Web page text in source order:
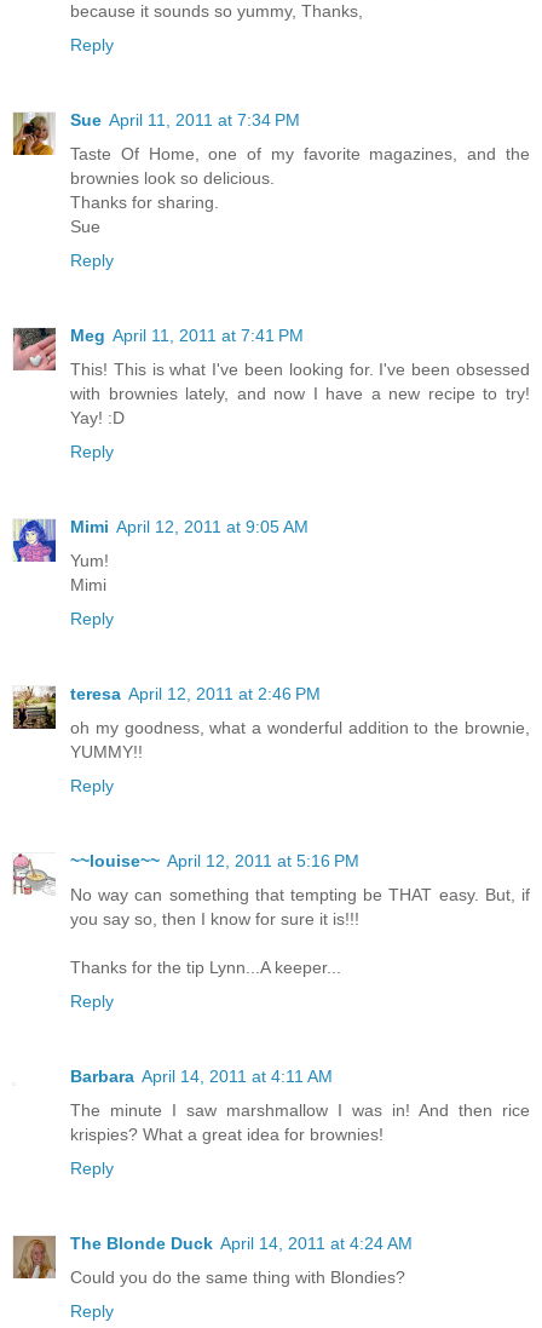
because it sounds so yummy, Thanks,
Reply
Sue April 11, 2011 at 7:34 PM
Taste Of Home, one of my favorite magazines, and the
brownies look so delicious.
Thanks for sharing.
Sue
Reply
Meg April 11, 2011 at 7:41 PM
This! This is what I've been looking for. I've been obsessed
with brownies lately, and now I have a new recipe to try!
Yay! :D
Reply
Mimi April 12, 2011 at 9:05 AM
Yum!
Mimi
Reply
teresa April 12, 2011 at 2:46 PM
oh my goodness, what a wonderful addition to the brownie,
YUMMY!!
Reply
~~louise~~ April 12, 2011 at 5:16 PM
No way can something that tempting be THAT easy. But, if
you say so, then I know for sure it is!!!
Thanks for the tip Lynn...A keeper...
Reply
Barbara April 14, 2011 at 4:11 AM
The minute I saw marshmallow I was in! And then rice
krispies? What a great idea for brownies!
Reply
The Blonde Duck April 14, 2011 at 4:24 AM
Could you do the same thing with Blondies?
Reply